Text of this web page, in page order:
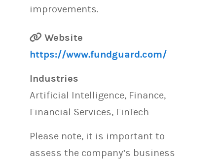
improvements.
Website
https://www.fundguard.com/
Industries
Artificial Intelligence, Finance,
Financial Services, FinTech
Please note, it is important to
assess the company’s business